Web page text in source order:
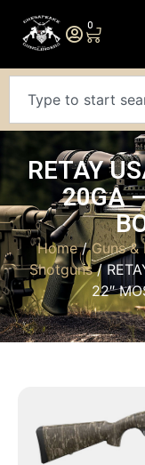
0
RETAY
20GA
Home/Guns &
Shotguns/
22″